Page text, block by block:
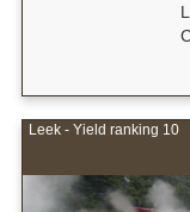
Leek - Yield ranking 10